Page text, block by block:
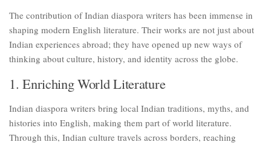
The contribution of Indian diaspora writers has been immense in
shaping modern English literature. Their works are not just about
Indian experiences abroad; they have opened up new ways of
thinking about culture, history, and identity across the globe.
1. Enriching World Literature
Indian diaspora writers bring local Indian traditions, myths, and
histories into English, making them part of world literature.
Through this, Indian culture travels across borders, reaching